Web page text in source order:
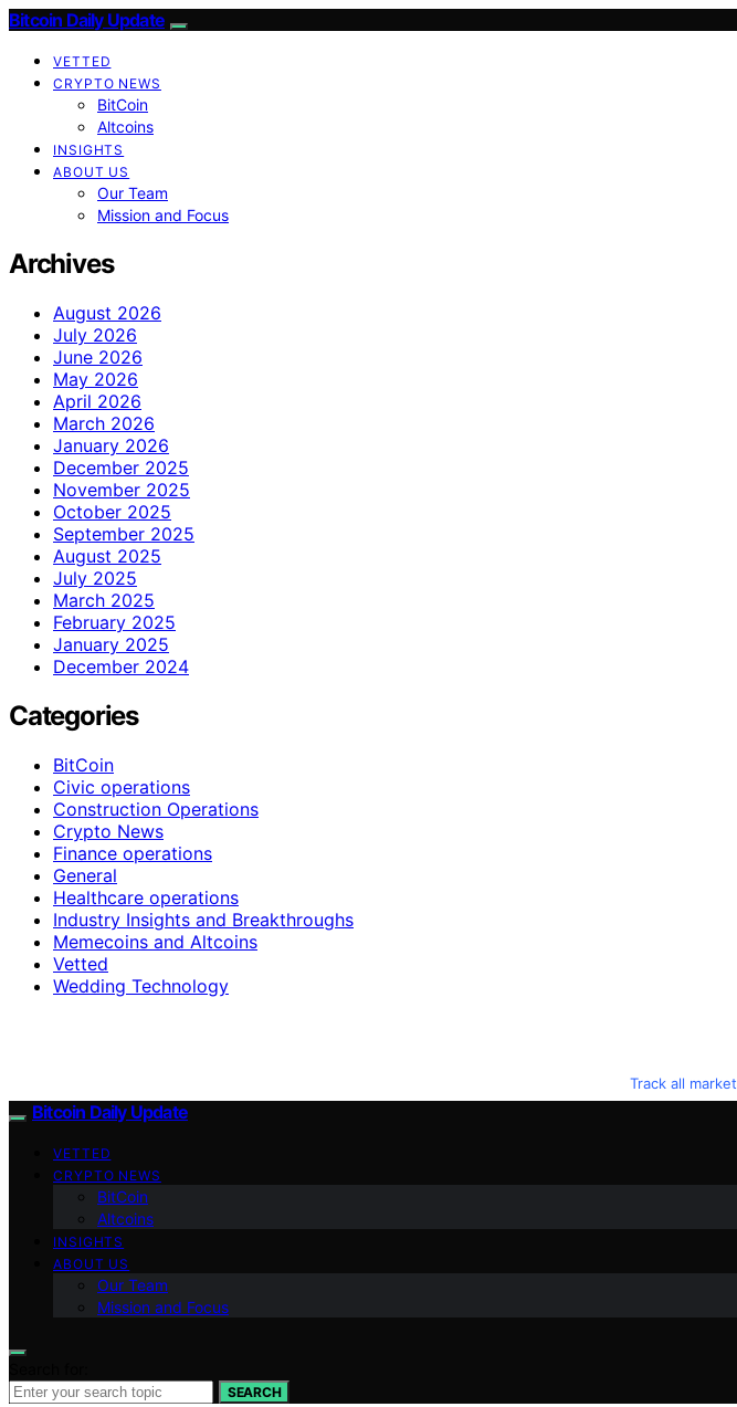
Bitcoin Daily Update
VETTED
CRYPTO NEWS
BitCoin
Altcoins
INSIGHTS
ABOUT US
Our Team
Mission and Focus
Archives
August 2026
July 2026
June 2026
May 2026
April 2026
March 2026
January 2026
December 2025
November 2025
October 2025
September 2025
August 2025
July 2025
March 2025
February 2025
January 2025
December 2024
Categories
BitCoin
Civic operations
Construction Operations
Crypto News
Finance operations
General
Healthcare operations
Industry Insights and Breakthroughs
Memecoins and Altcoins
Vetted
Wedding Technology
Track all
Bitcoin Daily Update
VETTED
CRYPTO NEWS
BitCoin
Altcoins
INSIGHTS
ABOUT US
Our Team
Mission and Focus
SEARCH